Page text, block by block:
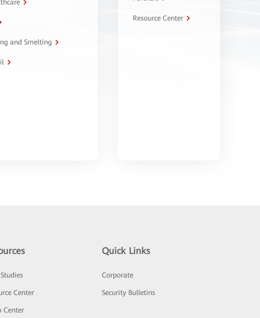
and Smelting
Resource Center
Center
Center
Quick Links
Corporate
Security Bulletins